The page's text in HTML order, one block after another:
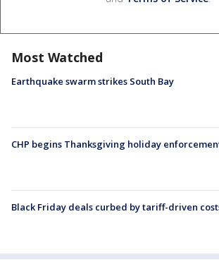
Most Watched
Earthquake swarm strikes South Bay
CHP begins Thanksgiving holiday
Black Friday deals curbed by tariff-driven